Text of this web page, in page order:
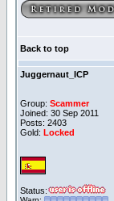
Back to top
Juggernaut_ICP
Group: Scammer
Joined: 30 Sep 2011
Posts: 2403
Gold: Locked
Status: